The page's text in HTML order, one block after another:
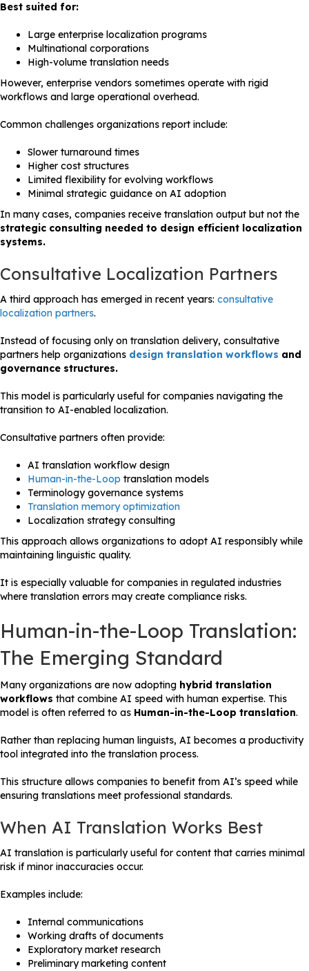
Best suited for:
Large enterprise localization programs
Multinational corporations
High-volume translation needs
However, enterprise vendors sometimes operate with rigid
workflows and large operational overhead.
Common challenges organizations report include:
Slower turnaround times
Higher cost structures
Limited flexibility for evolving workflows
Minimal strategic guidance on AI adoption
In many cases, companies receive translation output but not the
strategic consulting needed to design efficient localization
systems.
Consultative Localization Partners
A third approach has emerged in recent years: consultative
localization partners.
Instead of focusing only on translation delivery, consultative
partners help organizations design translation workflows and
governance structures.
This model is particularly useful for companies navigating the
transition to AI-enabled localization.
Consultative partners often provide:
AI translation workflow design
Human-in-the-Loop translation models
Terminology governance systems
Translation memory optimization
Localization strategy consulting
This approach allows organizations to adopt AI responsibly while
maintaining linguistic quality.
It is especially valuable for companies in regulated industries
where translation errors may create compliance risks.
Human-in-the-Loop Translation:
The Emerging Standard
Many organizations are now adopting hybrid translation
workflows that combine AI speed with human expertise. This
model is often referred to as Human-in-the-Loop translation.
Rather than replacing human linguists, AI becomes a productivity
tool integrated into the translation process.
This structure allows companies to benefit from AI’s speed while
ensuring translations meet professional standards.
When AI Translation Works Best
AI translation is particularly useful for content that carries minimal
risk if minor inaccuracies occur.
Examples include:
Internal communications
Working drafts of documents
Exploratory market research
Preliminary marketing content